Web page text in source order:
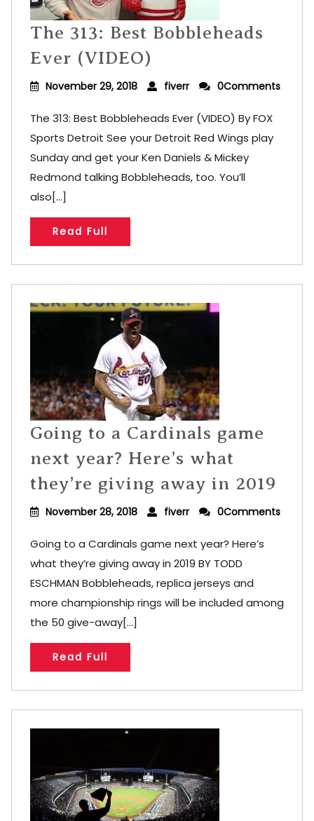
The 313: Best Bobbleheads
Ever (VIDEO)
November 29, 2018 fiverr 0Comments
The 313: Best Bobbleheads Ever (VIDEO) By FOX
Sports Detroit See your Detroit Red Wings play
Sunday and get your Ken Daniels & Mickey
Redmond talking Bobbleheads, too. You’ll
also[...]
Read Full
Going to a Cardinals game
next year? Here’s what
they’re giving away in 2019
November 28, 2018 fiverr 0Comments
Going to a Cardinals game next year? Here’s
what they’re giving away in 2019 BY TODD
ESCHMAN Bobbleheads, replica jerseys and
more championship rings will be included among
the 50 give-away[...]
Read Full